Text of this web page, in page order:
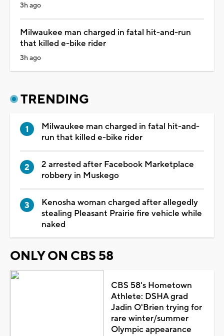
3h ago
Milwaukee man charged in fatal hit-and-run
that killed e-bike rider
3h ago
TRENDING
Milwaukee man charged in fatal hit-and-
run that killed e-bike rider
2 arrested after Facebook Marketplace
robbery in Muskego
Kenosha woman charged after allegedly
stealing Pleasant Prairie fire vehicle while
naked
ONLY ON CBS 58
CBS 58's Hometown
Athlete: DSHA grad
Jadin O'Brien trying for
rare winter/summer
Olympic appearance